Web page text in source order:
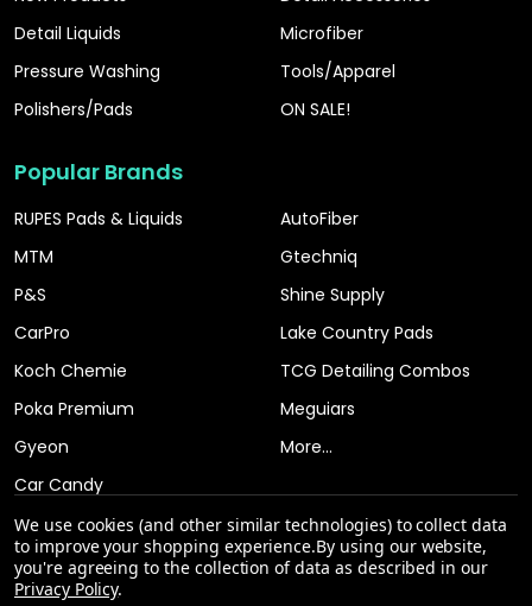
Detail Liquids
Pressure Washing
Polishers/Pads
Microfiber
Tools/Apparel
ON SALE!
Popular Brands
RUPES Pads & Liquids
MTM
P&S
CarPro
Koch Chemie
Poka Premium
Gyeon
Car Candy
AutoFiber
Gtechniq
Shine Supply
Lake Country Pads
TCG Detailing Combos
Meguiars
More...
We use cookies (and other similar technologies) to collect data
to improve your shopping experience.By using our website,
you're agreeing to the collection of data as described in our
Privacy Policy.